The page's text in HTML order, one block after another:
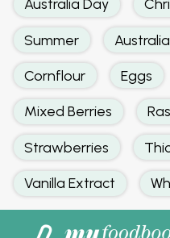
Australia Day
Summer
Cornflour Eggs
Mixed Berries
Strawberries
Vanilla Extract